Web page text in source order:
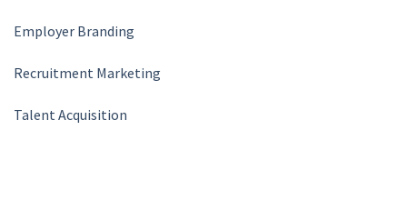
Employer Branding
Recruitment Marketing
Talent Acquisition